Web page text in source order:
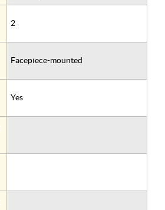
2
Facepiece-mounted
Yes